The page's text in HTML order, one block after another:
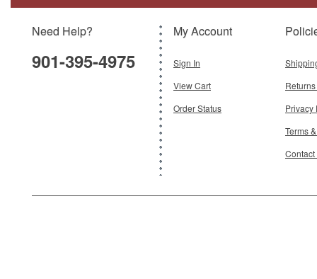
$29.95
Need Help?
901-395-4975
My Account
Sign In
View Cart
Order Status
Privacy
Terms
Contact